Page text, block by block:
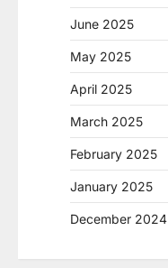
June 2025
May 2025
April 2025
March 2025
February 2025
January 2025
December 2024